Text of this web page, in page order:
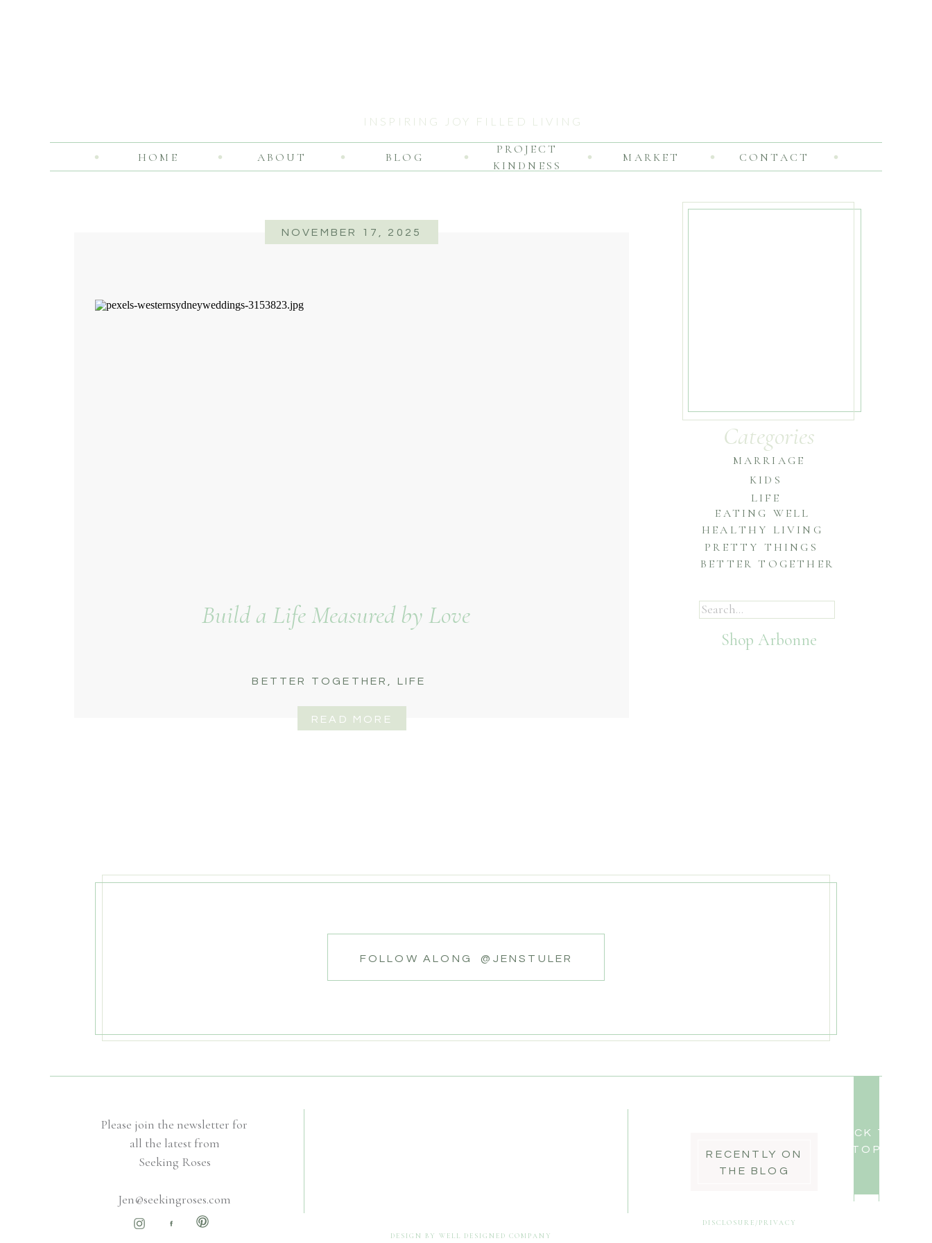
INSPIRING JOY FILLED LIVING
CONTACT
MARKET
PROJECT
KINDNESS
BLOG
ABOUT
HOME
Search
for:
EATING WELL
LIFE
KIDS
MARRIAGE
Categories
HEALTHY LIVING
PRETTY THINGS
Shop Arbonne
BETTER TOGETHER
READ MORE
BETTER TOGETHER LIFE
Build a Life Measured by Love
NOVEMBER 17, 2025
FOLLOW ALONG @JENSTULER
DESIGN BY WELL DESIGNED COMPANY
BACK TO
TOP
RECENTLY ON
THE BLOG
Please join the newsletter for
all the latest from
Seeking Roses
Jen@seekingroses.com
DISCLOSURE/PRIVACY